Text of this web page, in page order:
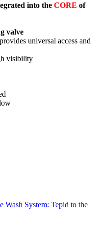
into the CORE of
valve
universal access and
visibility
Wash System: Tepid to the